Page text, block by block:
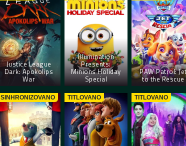
Justice League
Dark: Apokolips
War
Illumination
Presents:
Minions Holiday
Special
PAW Patrol:
to the Rescue
SINHRONIZOVANO TITLOVANO TITLOVANO